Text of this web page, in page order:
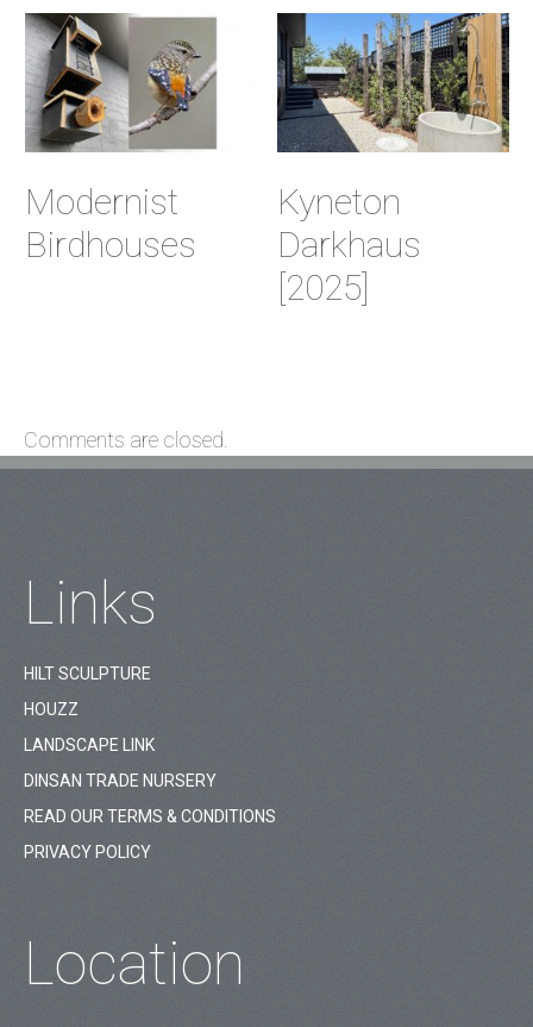
Modernist
Birdhouses
Kyneton
Darkhaus
[2025]
Comments are closed.
Links
HILT SCULPTURE
HOUZZ
LANDSCAPE LINK
DINSAN TRADE NURSERY
READ OUR TERMS & CONDITIONS
PRIVACY POLICY
Location